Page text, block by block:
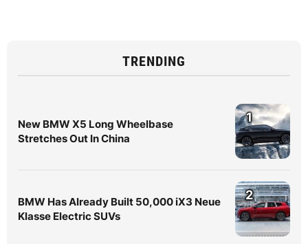
TRENDING
New BMW X5 Long Wheelbase
Stretches Out In China
1
BMW Has Already Built 50,000 iX3 Neue
Klasse Electric SUVs
2